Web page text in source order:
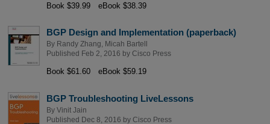
Book $39.99 eBook $38.39
BGP Design and Implementation (paperback)
By Randy Zhang, Micah Bartell
Published Feb 2, 2016 by Cisco Press
Book $61.60 eBook $59.19
BGP Troubleshooting LiveLessons
By Vinit Jain
Published Dec 8, 2016 by Cisco Press